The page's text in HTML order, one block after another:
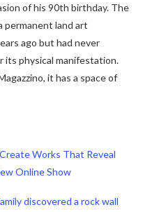
of his 90th birthday. The
permanent land art
ago but had never
its physical manifestation.
it has a space of
Works That Reveal
Online Show
discovered a rock wall